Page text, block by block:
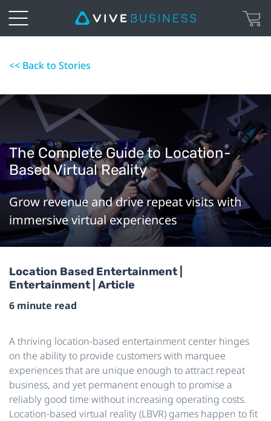
<< Back to Stories
The Complete Guide to Location-
Based Virtual Reality
Grow revenue and drive repeat visits with
immersive virtual experiences
Location Based Entertainment |
Entertainment | Article
6 minute read
A thriving location-based entertainment center hinges
on the ability to provide customers with marquee
experiences that are unique enough to attract repeat
business, and yet permanent enough to promise a
reliably good time without increasing operating costs.
Location-based virtual reality (LBVR) games happen to fit